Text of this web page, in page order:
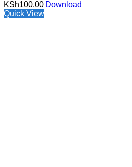
KSh100.00 Download
Quick View